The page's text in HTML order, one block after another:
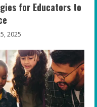
for Educators to
2025